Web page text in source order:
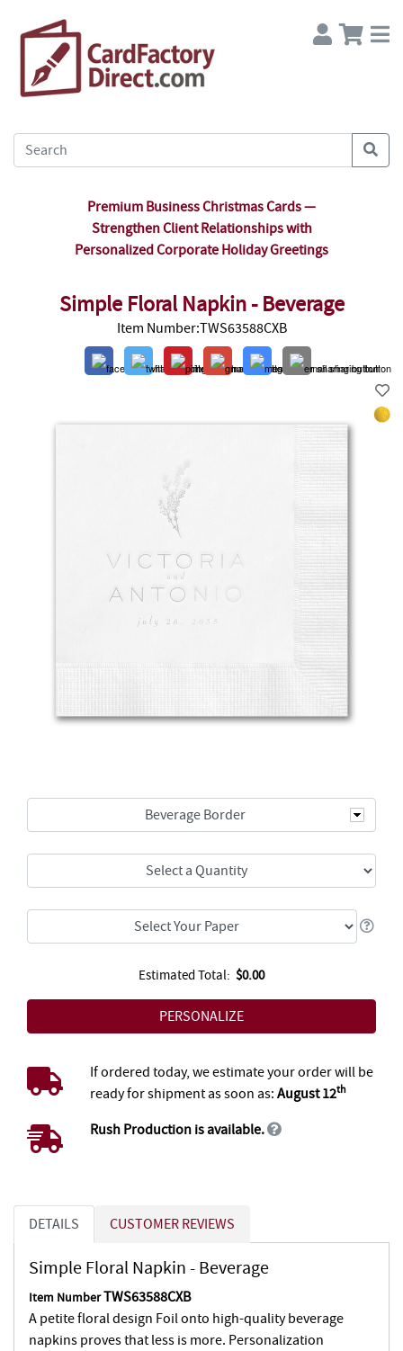
Premium Business Christmas Cards —
Strengthen Client Relationships with
Personalized Corporate Holiday Greetings
Simple Floral Napkin - Beverage
Item Number:TWS63588CXB
Beverage Border
Estimated Total: $0.00
If ordered today, we estimate your order will be
ready for shipment as soon as: August 12th
Rush Production is available.
DETAILS CUSTOMER REVIEWS
Simple Floral Napkin - Beverage
Item NumberTWS63588CXB
A petite floral design Foil onto high-quality beverage
napkins proves that less is more. Personalization